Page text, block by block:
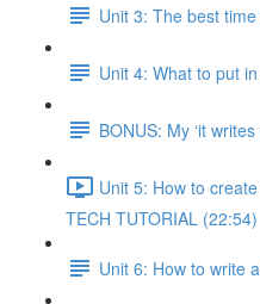
Unit 3: The best
Unit 4: What to put
BONUS: My ‘it
Unit 5: How to
TECH TUTORIAL (22:54)
Unit 6: How to write